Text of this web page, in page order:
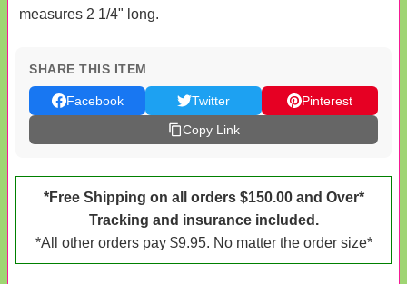
measures 2 1/4" long.
SHARE THIS ITEM
Facebook Twitter
Pinterest
Copy Link
*Free Shipping on all orders $150.00 and Over*
Tracking and insurance included.
*All other orders pay $9.95. No matter the order size*